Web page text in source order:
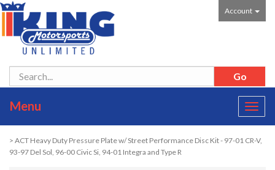
Account
Menu
> ACT Heavy Duty Pressure Plate w/ Street Performance Disc Kit - 97-01 CR-V,
93-97 Del Sol, 96-00 Civic Si, 94-01 Integra and Type R